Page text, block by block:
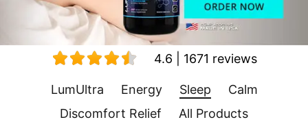
4.6 | 1671 reviews
LumUltra Energy Sleep
Calm
Discomfort Relief
All Products